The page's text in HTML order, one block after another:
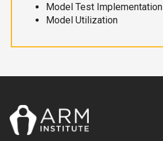
Model Test Implementation
Model Utilization